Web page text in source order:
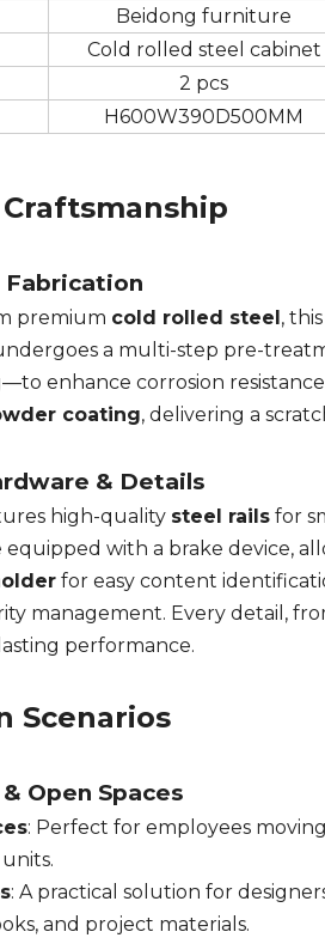
Beidong furniture
Cold rolled steel cabinet
2 pcs
H600W390D500MM
Fabrication
premium cold rolled steel,
a multi-step pre-
enhance corrosion
coating, delivering a
& Details
high-quality steel rails for
equipped with a brake device,
for easy content
management. Every detail,
performance.
Scenarios
Open Spaces
: Perfect for employees
: A practical solution for
and project materials.